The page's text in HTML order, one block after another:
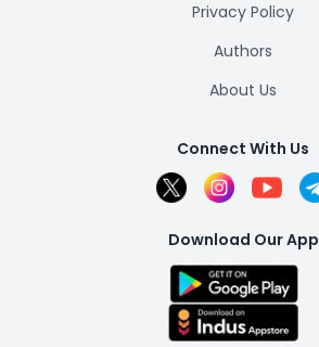
Privacy Policy
Authors
About Us
Connect With Us
Download Our App